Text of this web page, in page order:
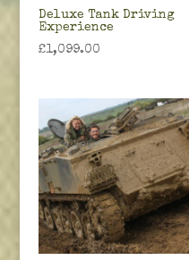
Deluxe Tank Driving
Experience
£1,099.00